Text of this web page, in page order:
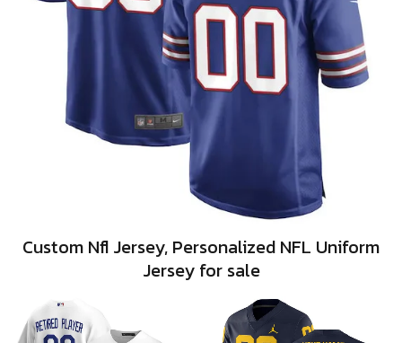
Custom Nfl Jersey, Personalized NFL Uniform
Jersey for sale